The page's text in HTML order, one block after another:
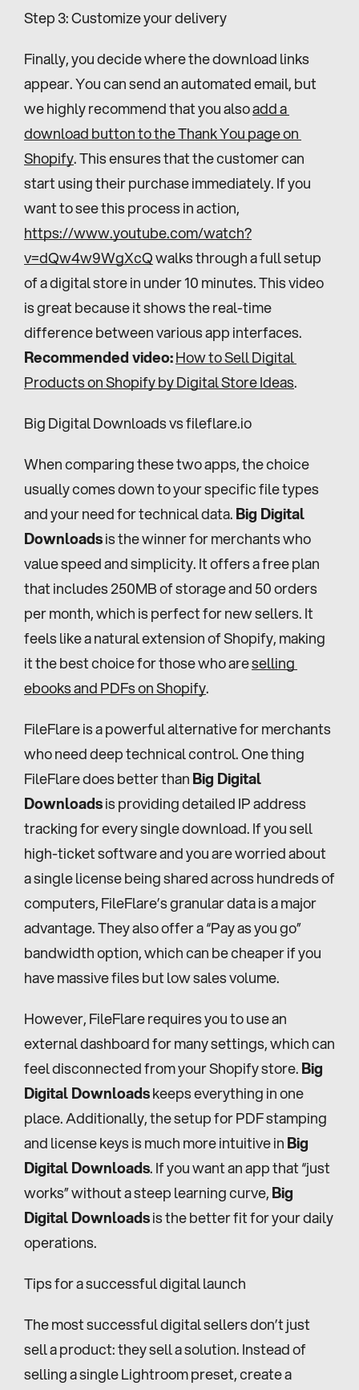
Step 3: Customize your delivery
Finally, you decide where the download links
appear. You can send an automated email, but
we highly recommend that you also add a
download button to the Thank You page on
Shopify. This ensures that the customer can
start using their purchase immediately. If you
https://www.youtube.com/watch?
v=dQw4w9WgXcQ walks through a full setup
of a digital store in under 10 minutes. This video
is great because it shows the real-time
Recommended video:How to Sell Digital
Products on Shopify by Digital Store Ideas.
Big Digital Downloads vs fileflare.io
When comparing these two apps, the choice
usually comes down to your specific file types
and your need for technical data. Big Digital
Downloads is the winner for merchants who
value speed and simplicity. It offers a free plan
that includes 250MB of storage and 50 orders
per month, which is perfect for new sellers. It
feels like a natural extension of Shopify, making
it the best choice for those who are selling
ebooks and PDFs on Shopify.
FileFlare is a powerful alternative for merchants
who need deep technical control. One thing
FileFlare does better than Big Digital
Downloads is providing detailed IP address
tracking for every single download. If you sell
high-ticket software and you are worried about
a single license being shared across hundreds of
computers, FileFlare’s granular data is a major
advantage. They also offer a “Pay as you go”
bandwidth option, which can be cheaper if you
have massive files but low sales volume.
However, FileFlare requires you to use an
external dashboard for many settings, which can
feel disconnected from your Shopify store. Big
Digital Downloads keeps everything in one
place. Additionally, the setup for PDF stamping
and license keys is much more intuitive in Big
Digital Downloads. If you want an app that “just
works” without a steep learning curve, Big
Digital Downloads is the better fit for your daily
operations.
Tips for a successful digital launch
The most successful digital sellers don’t just
sell a product: they sell a solution. Instead of
selling a single Lightroom preset, create a